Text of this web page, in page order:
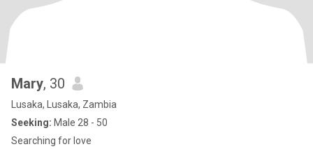
Mary, 30
Lusaka, Lusaka, Zambia
Seeking: Male 28 - 50
Searching for love